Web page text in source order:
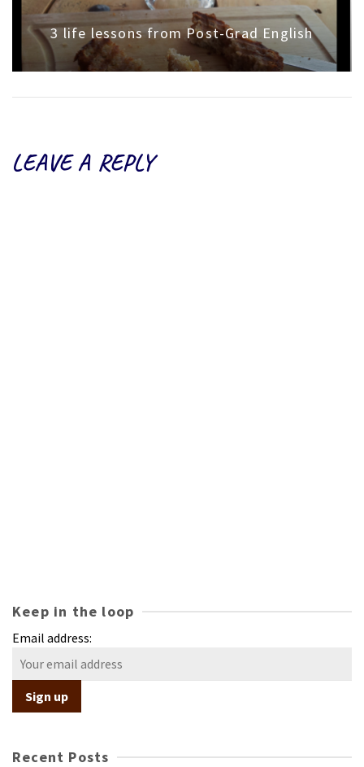
3 life lessons from Post-Grad English
LEAVE A REPLY
Keep in the loop
Email address:
Recent Posts